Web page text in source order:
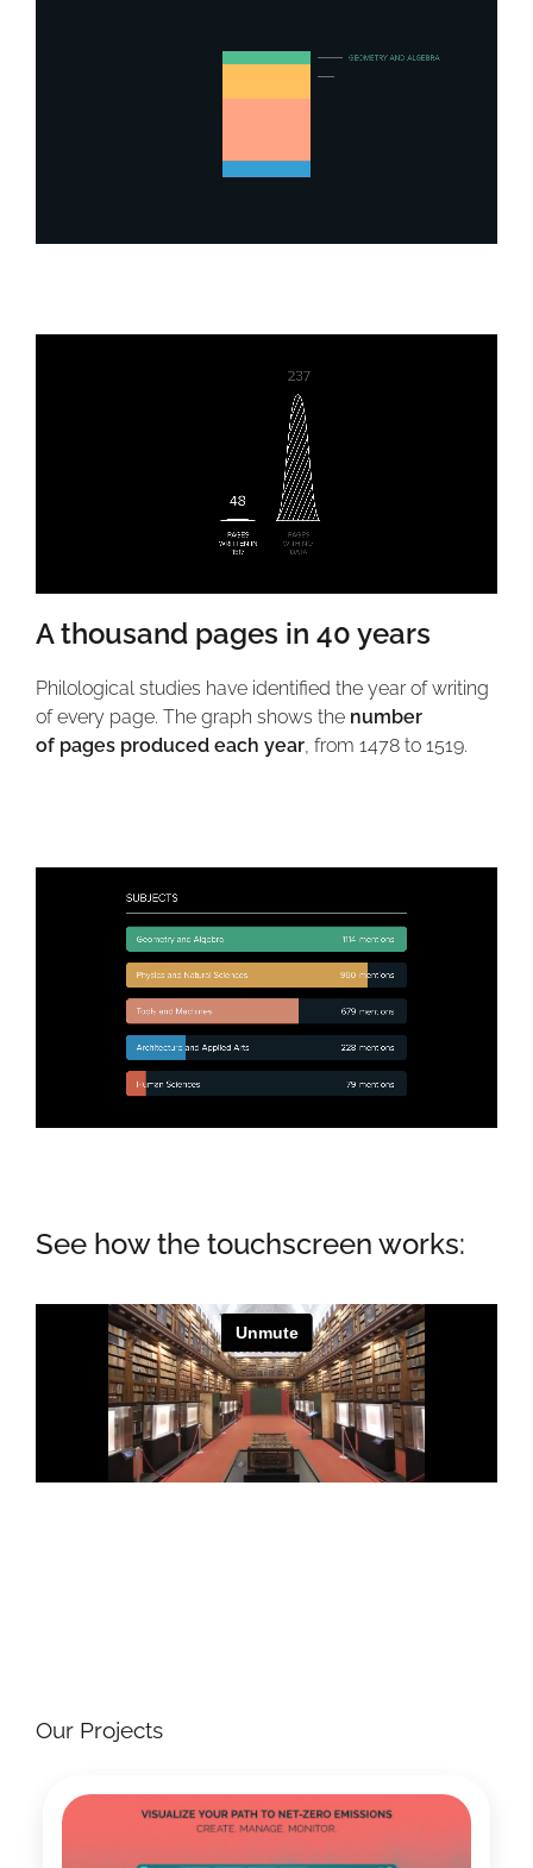
A thousand pages in 40 years
Philological studies have identified the year of writing
of every page. The graph shows the number
of pages produced each year, from 1478 to 1519.
See how the touchscreen works:
Our Projects